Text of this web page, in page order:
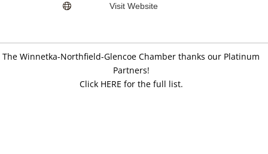
Visit Website
The Winnetka-Northfield-Glencoe Chamber thanks our Platinum
Partners!
Click HERE for the full list.